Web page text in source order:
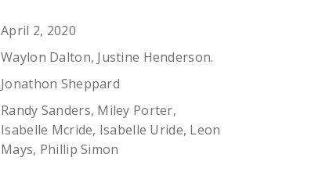
April 2, 2020
Waylon Dalton, Justine Henderson.
Jonathon Sheppard
Randy Sanders, Miley Porter,
Isabelle Mcride, Isabelle Uride, Leon
Mays, Phillip Simon